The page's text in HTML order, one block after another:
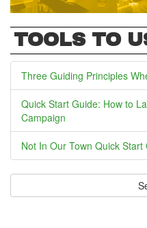
TOOLS TO
Three Guiding Principles
Quick Start Guide: How to
Campaign
Not In Our Town Quick Start